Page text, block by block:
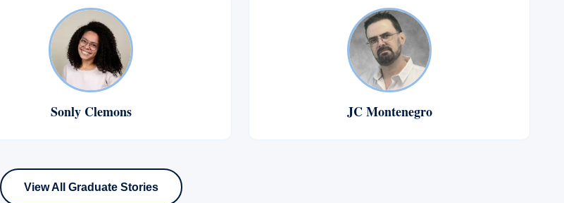
Sonly Clemons JC Montenegro
View All Graduate Stories